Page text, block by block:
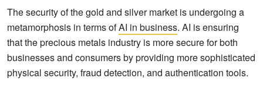
The security of the gold and silver market is undergoing a
metamorphosis in terms ofAI in business. AI is ensuring
that the precious metals industry is more secure for both
businesses and consumers by providing more sophisticated
physical security, fraud detection, and authentication tools.